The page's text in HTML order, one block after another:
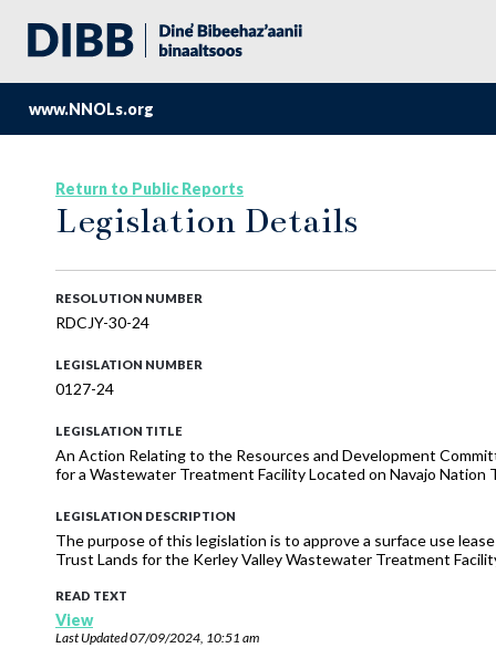
www.NNOLs.org
Return to Public Reports
Legislation Details
RESOLUTION NUMBER
RDCJY-30-24
LEGISLATION NUMBER
0127-24
LEGISLATION TITLE
An Action Relating to the Resources and Development
for a Wastewater Treatment Facility Located on Navajo Nation
LEGISLATION DESCRIPTION
The purpose of this legislation is to approve a surface use
Trust Lands for the Kerley Valley Wastewater Treatment
READ TEXT
View
Last Updated07/09/2024, 10:51 am